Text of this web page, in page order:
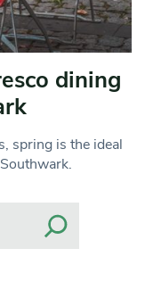
dining
spring is the ideal